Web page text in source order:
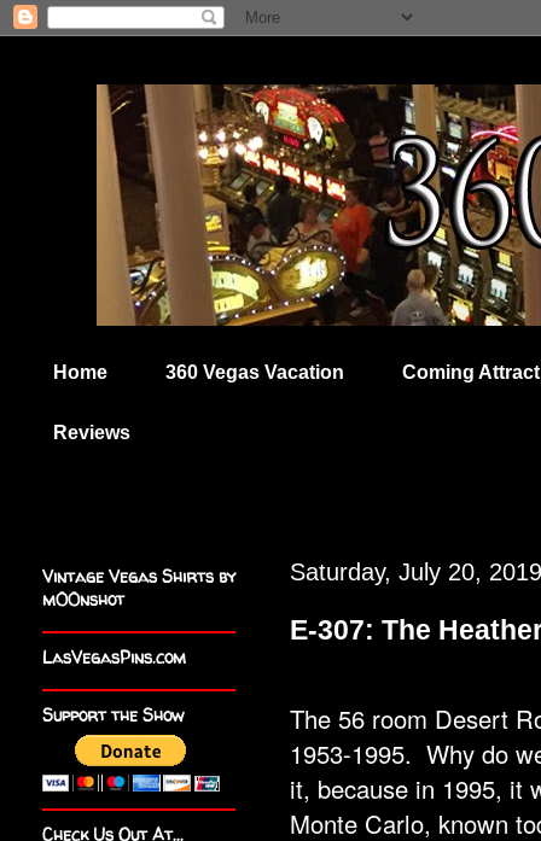
Home 360 Vegas Vacation Coming
Reviews
Saturday, July 20, 2019
E-307: The
The 56 room Desert
1953-1995. Why do
it, because in 1995, it
Monte Carlo, known
Vintage Vegas Shirts by
m00nshot
LasVegasPins.com
Support the Show
Check Us Out At...